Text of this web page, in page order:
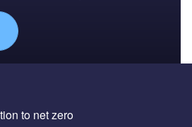
to net zero